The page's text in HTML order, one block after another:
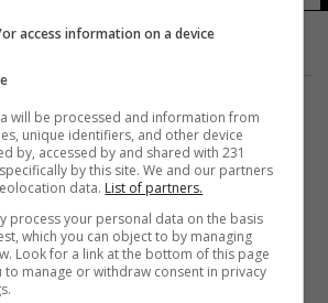
المزيد
access information on a device
will be processed and information from
unique identifiers, and other device
by, accessed by and shared with 231
by this site. We and our partners
data. List of partners.
process your personal data on the basis
which you can object to by managing
Look for a link at the bottom of this page
to manage or withdraw consent in privacy